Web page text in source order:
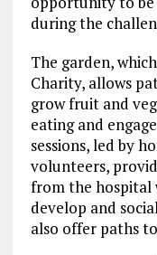
during the
The garden,
Charity, allows
grow fruit and
eating and
sessions, led by
volunteers,
from the hospital
develop and
also offer paths